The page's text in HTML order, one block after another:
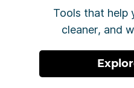
Tools that help
cleaner, and